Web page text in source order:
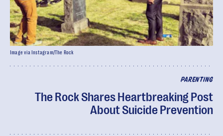
PARENTING
The Rock Shares Heartbreaking Post
About Suicide Prevention
Image via Instagram/The Rock